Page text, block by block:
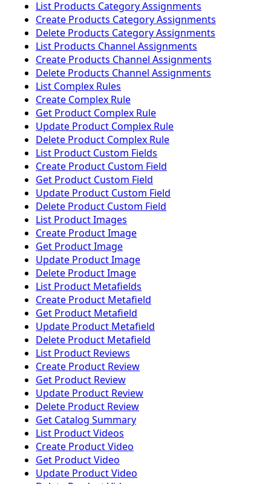
List Products Category Assignments
Create Products Category Assignments
Delete Products Category Assignments
List Products Channel Assignments
Create Products Channel Assignments
Delete Products Channel Assignments
List Complex Rules
Create Complex Rule
Get Product Complex Rule
Update Product Complex Rule
Delete Product Complex Rule
List Product Custom Fields
Create Product Custom Field
Get Product Custom Field
Update Product Custom Field
Delete Product Custom Field
List Product Images
Create Product Image
Get Product Image
Update Product Image
Delete Product Image
List Product Metafields
Create Product Metafield
Get Product Metafield
Update Product Metafield
Delete Product Metafield
List Product Reviews
Create Product Review
Get Product Review
Update Product Review
Delete Product Review
Get Catalog Summary
List Product Videos
Create Product Video
Get Product Video
Update Product Video